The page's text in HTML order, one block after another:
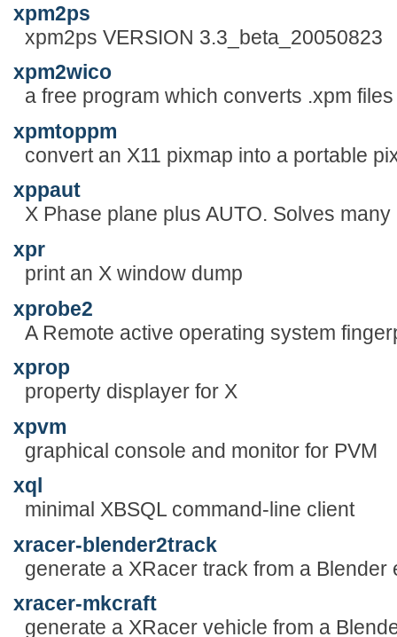
xpm2ps
xpm2ps VERSION 3.3_beta_20050823
xpm2wico
a free program which converts .xpm
xpmtoppm
convert an X11 pixmap into a portable
xppaut
X Phase plane plus AUTO. Solves
xpr
print an X window dump
xprobe2
A Remote active operating system
xprop
property displayer for X
xpvm
graphical console and monitor for PVM
xql
minimal XBSQL command-line client
xracer-blender2track
generate a XRacer track from a Blender
xracer-mkcraft
generate a XRacer vehicle from a